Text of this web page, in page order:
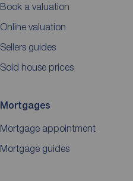
Book a valuation
Online valuation
Sellers guides
Sold house prices
Mortgages
Mortgage appointment
Mortgage guides